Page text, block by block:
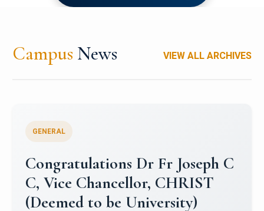
Campus News VIEW ALL ARCHIVES
Congratulations to Christ
University Mens Hockey Team